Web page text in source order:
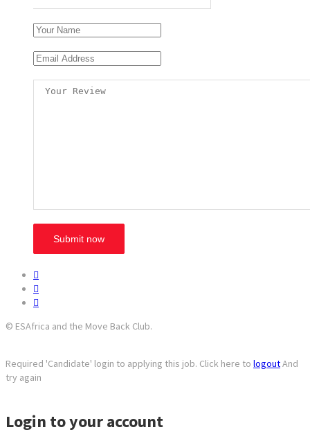
© ESAfrica and the Move Back Club.
Required 'Candidate' login to applying this job. Click here to logoutAnd
try again
Login to your account